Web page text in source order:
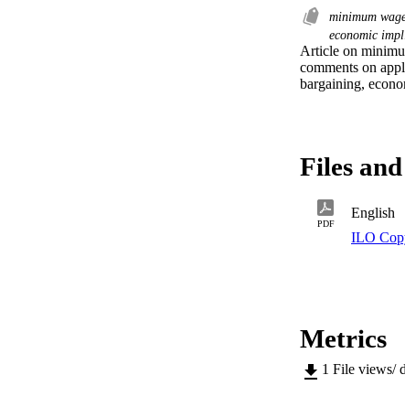
minimum
economic
Article on
comments on
bargaining,
Files
PDF
English
ILO
Metrics
1 File views/